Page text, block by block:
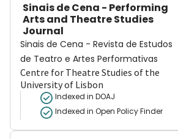
Sinais de Cena - Performing
Arts and Theatre Studies
Journal
Sinais de Cena - Revista de Estudos
de Teatro e Artes Performativas
Centre for Theatre Studies of the
University of Lisbon
Indexed in DOAJ
Indexed in Open Policy Finder